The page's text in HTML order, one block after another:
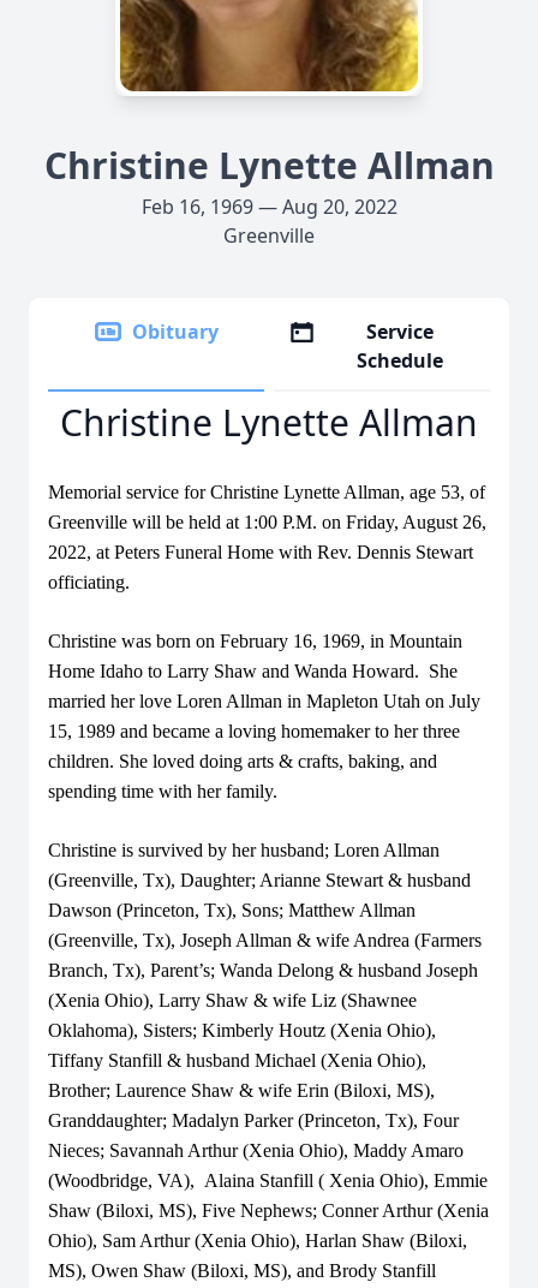
Christine Lynette Allman
Feb 16, 1969 — Aug 20, 2022
Greenville
Obituary
Service
Schedule
Christine Lynette Allman
Memorial service for Christine Lynette Allman, age 53, of
Greenville will be held at 1:00 P.M. on Friday, August 26,
2022, at Peters Funeral Home with Rev. Dennis Stewart
officiating.
Christine was born on February 16, 1969, in Mountain
Home Idaho to Larry Shaw and Wanda Howard. She
married her love Loren Allman in Mapleton Utah on July
15, 1989 and became a loving homemaker to her three
children. She loved doing arts & crafts, baking, and
spending time with her family.
Christine is survived by her husband; Loren Allman
(Greenville, Tx), Daughter; Arianne Stewart & husband
Dawson (Princeton, Tx), Sons; Matthew Allman
(Greenville, Tx), Joseph Allman & wife Andrea (Farmers
Branch, Tx), Parent’s; Wanda Delong & husband Joseph
(Xenia Ohio), Larry Shaw & wife Liz (Shawnee
Oklahoma), Sisters; Kimberly Houtz (Xenia Ohio),
Tiffany Stanfill & husband Michael (Xenia Ohio),
Brother; Laurence Shaw & wife Erin (Biloxi, MS),
Granddaughter; Madalyn Parker (Princeton, Tx), Four
Nieces; Savannah Arthur (Xenia Ohio), Maddy Amaro
(Woodbridge, VA), Alaina Stanfill ( Xenia Ohio), Emmie
Shaw (Biloxi, MS), Five Nephews; Conner Arthur (Xenia
Ohio), Sam Arthur (Xenia Ohio), Harlan Shaw (Biloxi,
MS), Owen Shaw (Biloxi, MS), and Brody Stanfill